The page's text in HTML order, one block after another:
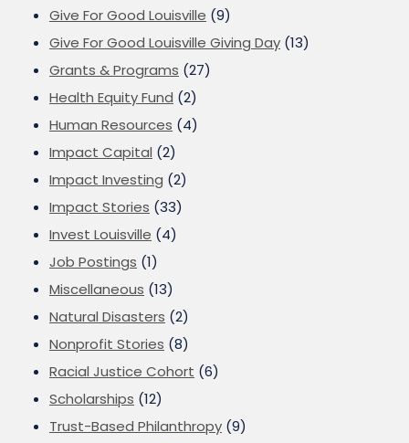
Give For Good Louisville (9)
Give For Good Louisville Giving Day (13)
Grants & Programs (27)
Health Equity Fund (2)
Human Resources (4)
Impact Capital (2)
Impact Investing (2)
Impact Stories (33)
Invest Louisville (4)
Job Postings (1)
Miscellaneous (13)
Natural Disasters (2)
Nonprofit Stories (8)
Racial Justice Cohort (6)
Scholarships (12)
Trust-Based Philanthropy (9)